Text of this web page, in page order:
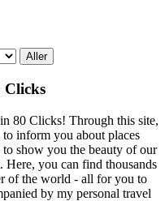
Clicks
80 Clicks! Through this site,
inform you about places
show you the beauty of our
Here, you can find thousands
of the world - all for you to
by my personal travel